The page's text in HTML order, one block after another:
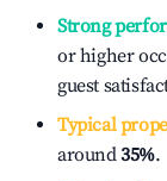
Strong
or higher
guest
Typical
around35%.